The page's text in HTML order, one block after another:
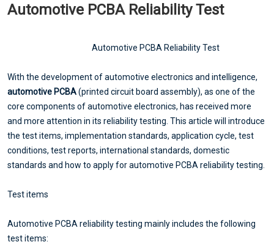
Automotive PCBA Reliability Test
Automotive PCBA Reliability Test
With the development of automotive electronics and intelligence,
automotive PCBA(printed circuit board assembly), as one of the
core components of automotive electronics, has received more
and more attention in its reliability testing. This article will introduce
the test items, implementation standards, application cycle, test
conditions, test reports, international standards, domestic
standards and how to apply for automotive PCBA reliability testing.
Test items
Automotive PCBA reliability testing mainly includes the following
test items: